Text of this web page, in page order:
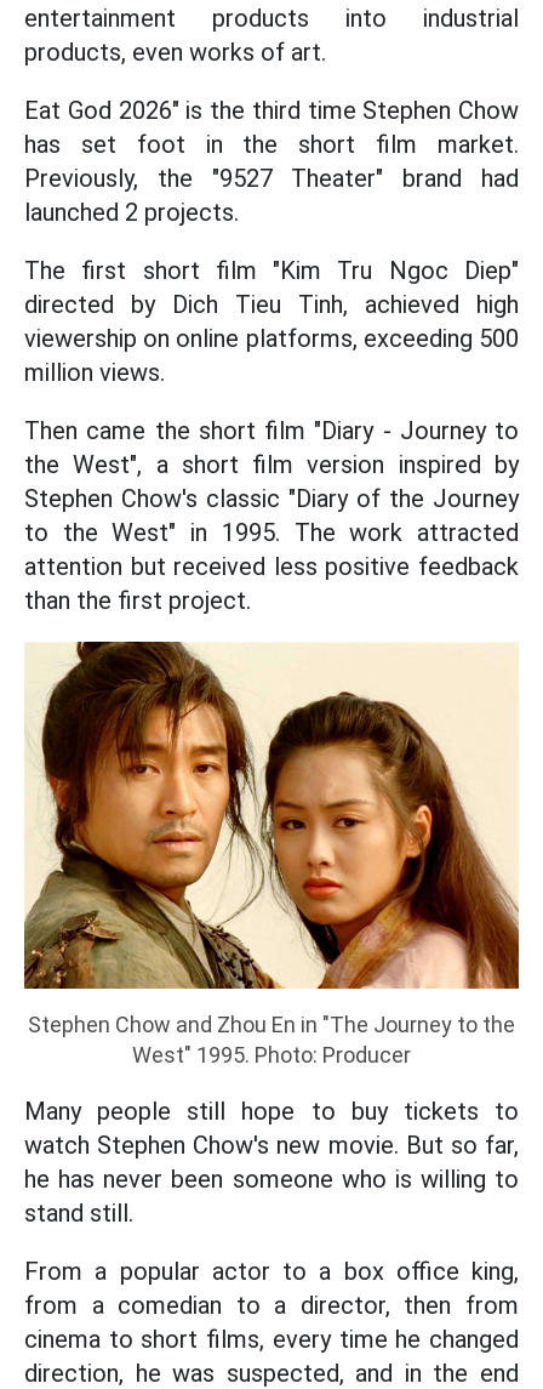
entertainment products into industrial
products, even works of art.
Eat God 2026" is the third time Stephen Chow
has set foot in the short film market.
Previously, the "9527 Theater" brand had
launched 2 projects.
The first short film "Kim Tru Ngoc Diep"
directed by Dich Tieu Tinh, achieved high
viewership on online platforms, exceeding 500
million views.
Then came the short film "Diary - Journey to
the West", a short film version inspired by
Stephen Chow's classic "Diary of the Journey
to the West" in 1995. The work attracted
attention but received less positive feedback
than the first project.
Stephen Chow and Zhou En in "The Journey to the
West" 1995. Photo: Producer
Many people still hope to buy tickets to
watch Stephen Chow's new movie. But so far,
he has never been someone who is willing to
stand still.
From a popular actor to a box office king,
from a comedian to a director, then from
cinema to short films, every time he changed
direction, he was suspected, and in the end